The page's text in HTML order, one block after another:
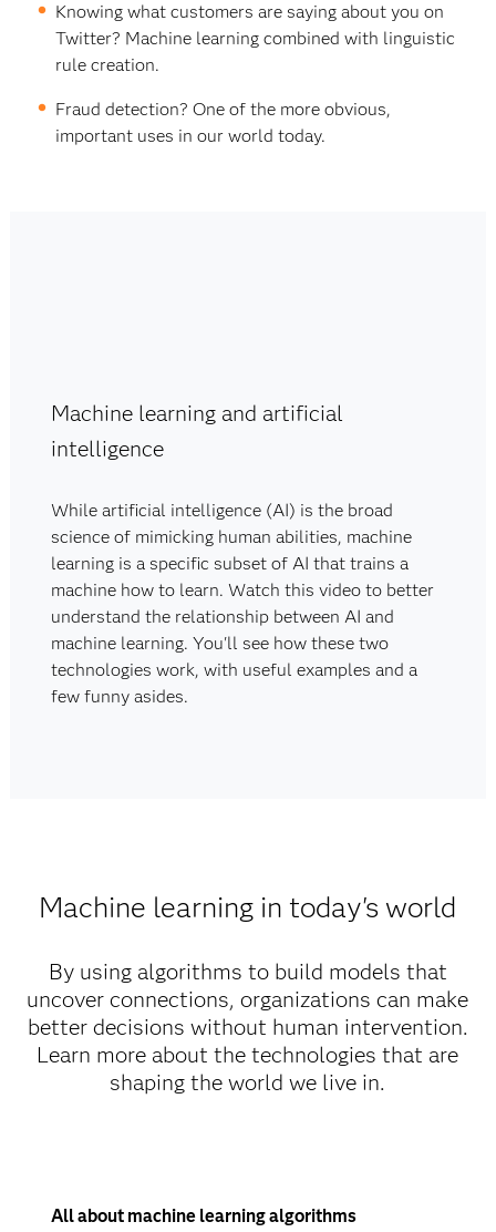
Knowing what customers are saying about you on
Twitter? Machine learning combined with linguistic
rule creation.
Fraud detection? One of the more obvious,
important uses in our world today.
Machine learning and artificial
intelligence
While artificial intelligence (AI) is the broad
science of mimicking human abilities, machine
learning is a specific subset of AI that trains a
machine how to learn. Watch this video to better
understand the relationship between AI and
machine learning. You'll see how these two
technologies work, with useful examples and a
few funny asides.
Machine learning in today's world
By using algorithms to build models that
uncover connections, organizations can make
better decisions without human intervention.
Learn more about the technologies that are
shaping the world we live in.
All about machine learning algorithms